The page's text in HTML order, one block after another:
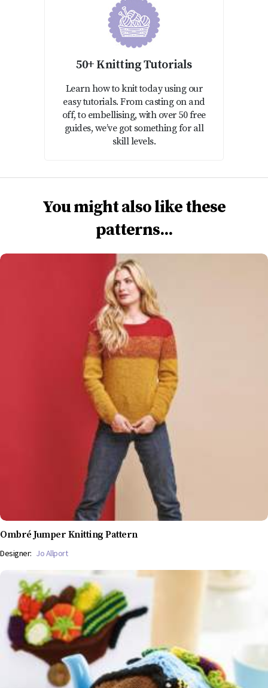
50+ Knitting Tutorials
Learn how to knit today using our
easy tutorials. From casting on and
off, to embellising, with over 50 free
guides, we’ve got something for all
skill levels.
You might also like these
patterns...
Ombré Jumper Knitting Pattern
Designer: Jo Allport